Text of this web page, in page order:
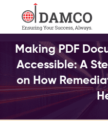
Making PDF
Accessible: A
on How